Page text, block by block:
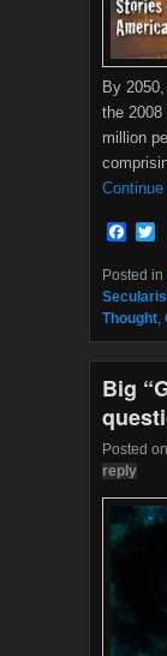
By
the
million
F
c
e
b
o
o
k
i
t
t
e
r
Posted in
Thought,
Big
Posted on
reply